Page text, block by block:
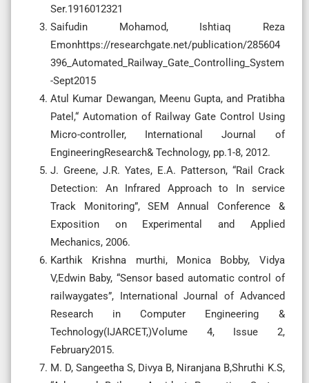
Ser.1916012321
Saifudin Mohamod, Ishtiaq Reza
Emonhttps://researchgate.net/publication/285604
396_Automated_Railway_Gate_Controlling_System
-Sept2015
Atul Kumar Dewangan, Meenu Gupta, and Pratibha
Patel,“ Automation of Railway Gate Control Using
Micro-controller, International Journal of
EngineeringResearch& Technology, pp.1-8, 2012.
J. Greene, J.R. Yates, E.A. Patterson, “Rail Crack
Detection: An Infrared Approach to In service
Track Monitoring”, SEM Annual Conference &
Exposition on Experimental and Applied
Mechanics, 2006.
Karthik Krishna murthi, Monica Bobby, Vidya
V,Edwin Baby, “Sensor based automatic control of
railwaygates”, International Journal of Advanced
Research in Computer Engineering &
Technology(IJARCET,)Volume 4, Issue 2,
February2015.
M. D, Sangeetha S, Divya B, Niranjana B,Shruthi K.S,